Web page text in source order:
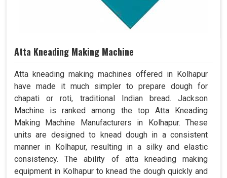
Atta Kneading Making Machine
Atta kneading making machines offered in Kolhapur
have made it much simpler to prepare dough for
chapati or roti, traditional Indian bread. Jackson
Machine is ranked among the top Atta Kneading
Making Machine Manufacturers in Kolhapur. These
units are designed to knead dough in a consistent
manner in Kolhapur, resulting in a silky and elastic
consistency. The ability of atta kneading making
equipment in Kolhapur to knead the dough quickly and